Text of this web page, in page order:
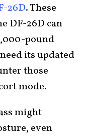
26D. These
DF-26D can
pound
its updated
those
mode.
might
even